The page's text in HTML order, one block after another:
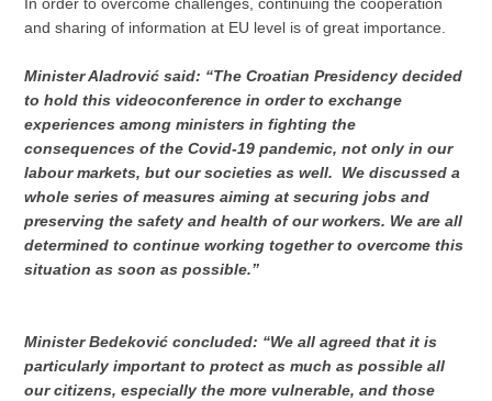
In order to overcome challenges, continuing the cooperation
and sharing of information at EU level is of great importance.
Minister Aladrović said: “The Croatian Presidency decided
to hold this videoconference in order to exchange
experiences among ministers in fighting the
consequences of the Covid-19 pandemic, not only in our
labour markets, but our societies as well. We discussed a
whole series of measures aiming at securing jobs and
preserving the safety and health of our workers. We are all
determined to continue working together to overcome this
situation as soon as possible.”
Minister Bedeković concluded: “We all agreed that it is
particularly important to protect as much as possible all
our citizens, especially the more vulnerable, and those